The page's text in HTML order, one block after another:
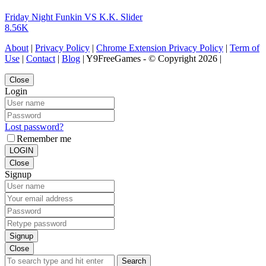
Friday Night Funkin VS K.K. Slider
8.56K
About | Privacy Policy | Chrome Extension Privacy Policy | Term of
Use | Contact | Blog | Y9FreeGames - © Copyright 2026 |
Close
Login
Lost password?
Remember me
LOGIN
Close
Signup
Signup
Close
Search